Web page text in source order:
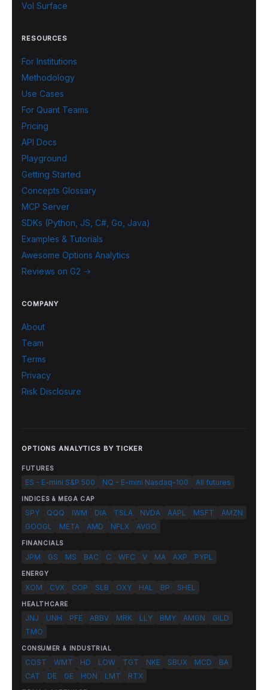
Vol Surface
RESOURCES
For Institutions
Methodology
Use Cases
For Quant Teams
Pricing
API Docs
Playground
Getting Started
Concepts Glossary
MCP Server
SDKs (Python, JS, C#, Go, Java)
Examples & Tutorials
Awesome Options Analytics
Reviews on G2 →
COMPANY
About
Team
Terms
Privacy
Risk Disclosure
OPTIONS ANALYTICS BY TICKER
FUTURES
ES - E-mini S&P 500 NQ - E-mini Nasdaq-100 All futures
INDICES & MEGA CAP
SPY QQQ IWM DIA TSLA NVDA AAPL MSFT
AMZN
GOOGL
META AMD NFLX AVGO
FINANCIALS
JPM GS MS BAC C WFC V MA AXP PYPL
ENERGY
XOM CVX COP SLB OXY HAL BP SHEL
HEALTHCARE
JNJ UNH PFE ABBV MRK LLY BMY AMGN
GILD
TMO
CONSUMER & INDUSTRIAL
COST WMT HD LOW TGT NKE SBUX MCD
BA
CAT
DE GE HON LMT RTX